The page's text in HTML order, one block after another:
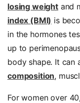
losing weightand
index (BMI) is
in the hormones
up to
body shape. It can
composition,
For women over